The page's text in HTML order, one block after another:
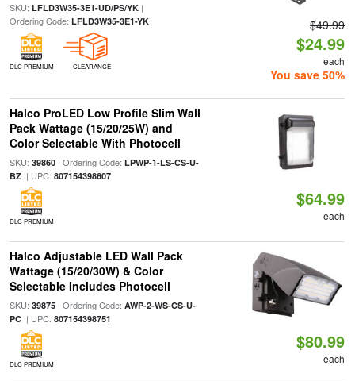
SKU: LFLD3W35-3E1-UD/PS/YK|
Ordering Code: LFLD3W35-3E1-YK
DLC PREMIUM CLEARANCE
$49.99
$24.99
each
You save 50%
Halco ProLED Low Profile Slim Wall
Pack Wattage (15/20/25W) and
Color Selectable With Photocell
SKU: 39860| Ordering Code: LPWP-1-LS-CS-U-
BZ| UPC: 807154398607
DLC PREMIUM
$64.99
each
Halco Adjustable LED Wall Pack
Wattage (15/20/30W) & Color
Selectable Includes Photocell
SKU: 39875| Ordering Code: AWP-2-WS-CS-U-
PC| UPC: 807154398751
DLC PREMIUM
$80.99
each